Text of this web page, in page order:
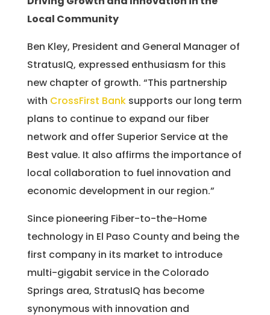
Local Community
Ben Kley, President and General Manager of
StratusIQ, expressed enthusiasm for this
new chapter of growth. “This partnership
with CrossFirst Banksupports our long term
plans to continue to expand our fiber
network and offer Superior Service at the
Best value. It also affirms the importance of
local collaboration to fuel innovation and
economic development in our region.”
Since pioneering Fiber-to-the-Home
technology in El Paso County and being the
first company in its market to introduce
multi-gigabit service in the Colorado
Springs area, StratusIQ has become
synonymous with innovation and